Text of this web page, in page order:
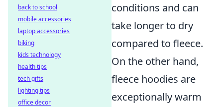
conditions and can
take longer to dry
compared to fleece.
On the other hand,
fleece hoodies are
exceptionally warm
back to school
mobile accessories
laptop accessories
biking
kids technology
health tips
tech gifts
lighting tips
office decor